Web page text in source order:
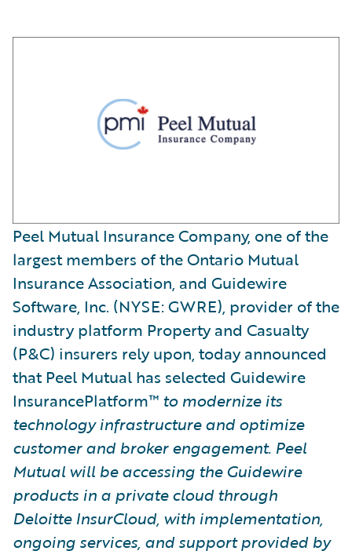
Peel Mutual Insurance Company, one of the
largest members of the Ontario Mutual
Insurance Association, and Guidewire
Software, Inc. (NYSE: GWRE), provider of the
industry platform Property and Casualty
(P&C) insurers rely upon, today announced
that Peel Mutual has selected Guidewire
InsurancePlatform™ to modernize its
technology infrastructure and optimize
customer and broker engagement. Peel
Mutual will be accessing the Guidewire
products in a private cloud through
Deloitte InsurCloud, with implementation,
ongoing services, and support provided by